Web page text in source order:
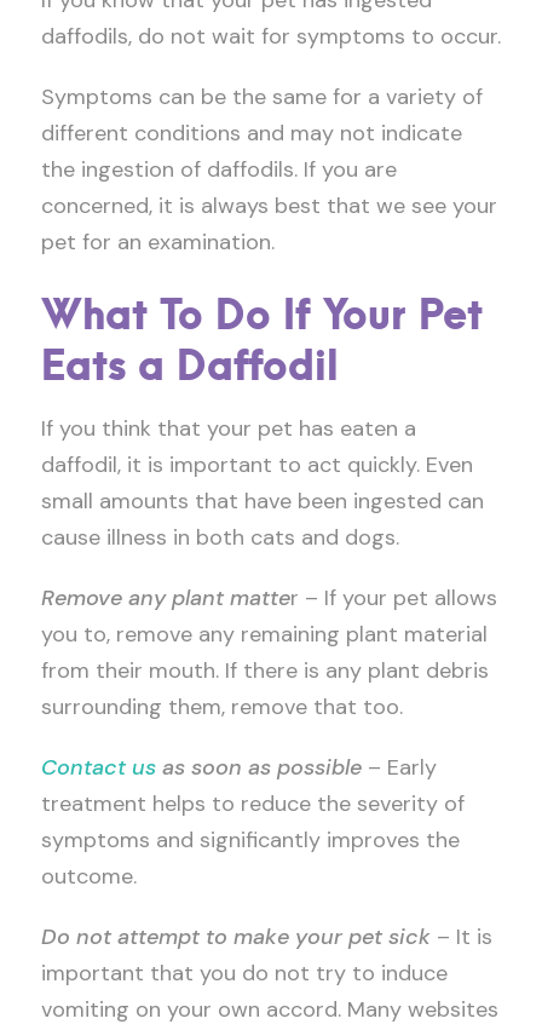
daffodils, do not wait for symptoms to occur.
Symptoms can be the same for a variety of
different conditions and may not indicate
the ingestion of daffodils. If you are
concerned, it is always best that we see your
pet for an examination.
What To Do If Your Pet
Eats a Daffodil
If you think that your pet has eaten a
daffodil, it is important to act quickly. Even
small amounts that have been ingested can
cause illness in both cats and dogs.
Remove any plant matter – If your pet allows
you to, remove any remaining plant material
from their mouth. If there is any plant debris
surrounding them, remove that too.
Contact usas soon as possible– Early
treatment helps to reduce the severity of
symptoms and significantly improves the
outcome.
Do not attempt to make your pet sick – It is
important that you do not try to induce
vomiting on your own accord. Many websites